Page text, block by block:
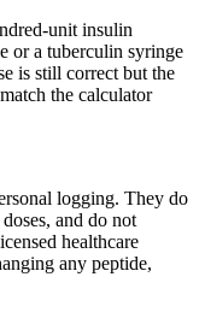
unit insulin
or a tuberculin syringe
is still correct but the
the calculator
logging. They do
and do not
healthcare
any peptide,